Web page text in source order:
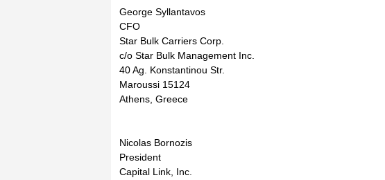
George Syllantavos
CFO
Star Bulk Carriers Corp.
c/o Star Bulk Management Inc.
40 Ag. Konstantinou Str.
Maroussi 15124
Athens, Greece
Nicolas Bornozis
President
Capital Link, Inc.